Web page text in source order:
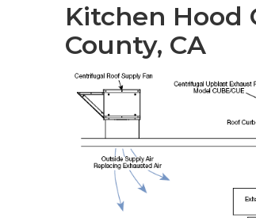
Kitchen Hood
County, CA